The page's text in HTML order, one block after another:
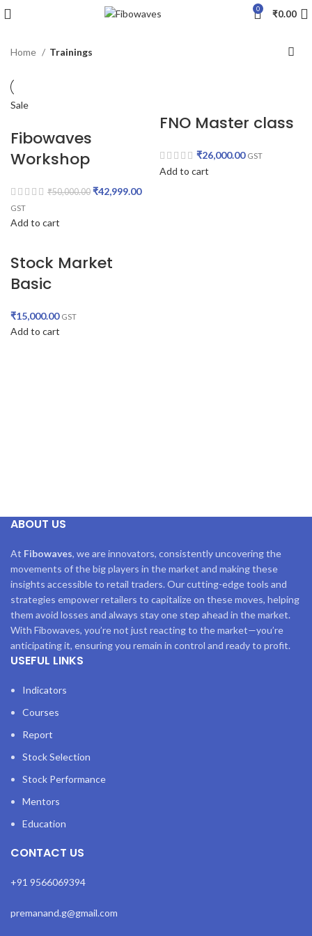
0 ₹0.00
Home Trainings
Sale
Fibowaves
Workshop
₹50,000.00 ₹42,999.00
GST
Add to cart
FNO Master class
₹26,000.00 GST
Add to cart
Stock Market
Basic
₹15,000.00 GST
Add to cart
ABOUT US
At Fibowaves, we are innovators, consistently uncovering the
movements of the big players in the market and making these
insights accessible to retail traders. Our cutting-edge tools and
strategies empower retailers to capitalize on these moves, helping
them avoid losses and always stay one step ahead in the market.
With Fibowaves, you’re not just reacting to the market—you’re
anticipating it, ensuring you remain in control and ready to profit.
USEFUL LINKS
Indicators
Courses
Report
Stock Selection
Stock Performance
Mentors
Education
CONTACT US
+91 9566069394
premanand.g@gmail.com